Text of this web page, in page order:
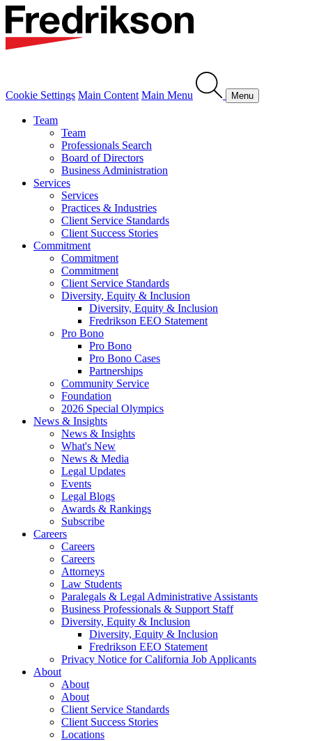
Cookie Settings Main Content Main Menu Menu
Team
Team
Professionals Search
Board of Directors
Business Administration
Services
Services
Practices & Industries
Client Service Standards
Client Success Stories
Commitment
Commitment
Commitment
Client Service Standards
Diversity, Equity & Inclusion
Diversity, Equity & Inclusion
Fredrikson EEO Statement
Pro Bono
Pro Bono
Pro Bono Cases
Partnerships
Community Service
Foundation
2026 Special Olympics
News & Insights
News & Insights
What's New
News & Media
Legal Updates
Events
Legal Blogs
Awards & Rankings
Subscribe
Careers
Careers
Careers
Attorneys
Law Students
Paralegals & Legal Administrative Assistants
Business Professionals & Support Staff
Diversity, Equity & Inclusion
Diversity, Equity & Inclusion
Fredrikson EEO Statement
Privacy Notice for California Job Applicants
About
About
About
Client Service Standards
Client Success Stories
Locations